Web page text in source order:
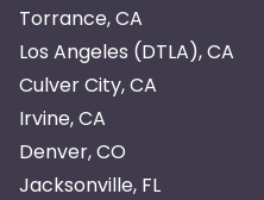
Torrance, CA
Los Angeles (DTLA), CA
Culver City, CA
Irvine, CA
Denver, CO
Jacksonville, FL